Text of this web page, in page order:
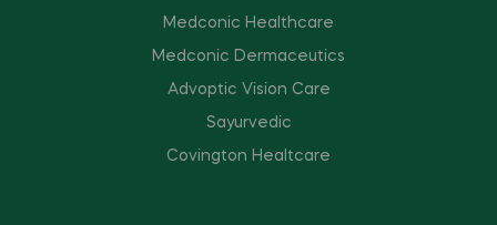
Medconic Healthcare
Medconic Dermaceutics
Advoptic Vision Care
Sayurvedic
Covington Healtcare